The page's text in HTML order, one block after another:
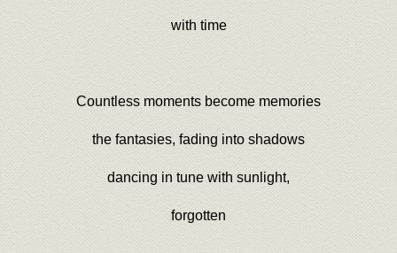
with time
Countless moments become memories
the fantasies, fading into shadows
dancing in tune with sunlight,
forgotten